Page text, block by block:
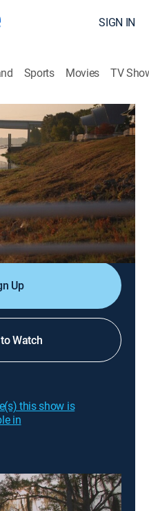
SIGN IN
Sports Movies TV
Bayou
Crime Central|2025
when the body of
200 miles from
until a retired homicide
her killer hiding in
Up
Watch
this show is
in